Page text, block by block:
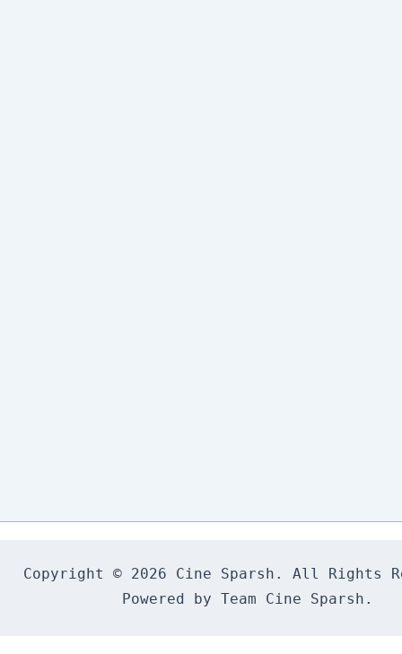
Copyright © 2026 Cine Sparsh. All Rights
Powered by Team Cine Sparsh.